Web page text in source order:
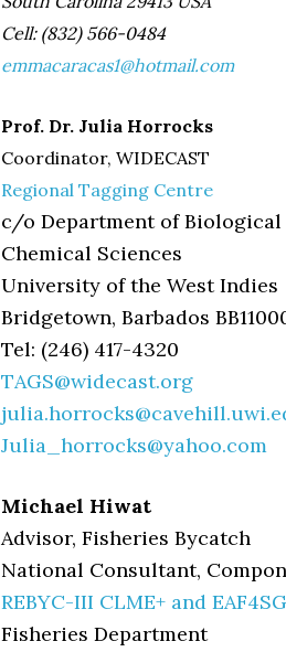
Cell: (832) 566-0484
emmacaracas1@hotmail.com
Prof. Dr. Julia Horrocks
Coordinator, WIDECAST
Regional Tagging Centre
c/o Department of Biological
Chemical Sciences
University of the West Indies
Bridgetown, Barbados
Tel: (246) 417-4320
TAGS@widecast.org
Julia_horrocks@yahoo.com
Michael Hiwat
Advisor, Fisheries Bycatch
National Consultant,
REBYC-III CLME+ and
Fisheries Department